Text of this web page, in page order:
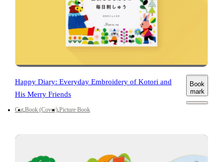
Happy Diary: Everyday Embroidery of Kotori and
His Merry Friends
Cut Book (Cover) Picture Book
Book
mark